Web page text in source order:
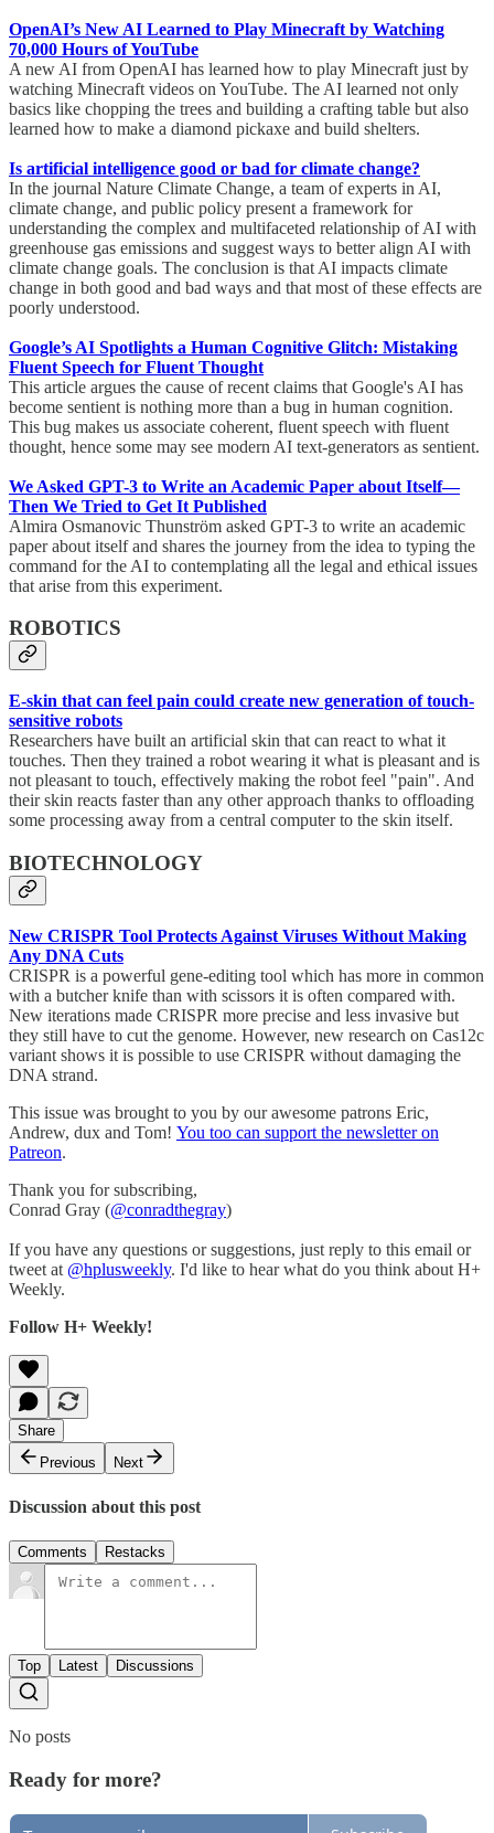
OpenAI’s New AI Learned to Play Minecraft by Watching
70,000 Hours of YouTube
A new AI from OpenAI has learned how to play Minecraft just by
watching Minecraft videos on YouTube. The AI learned not only
basics like chopping the trees and building a crafting table but also
learned how to make a diamond pickaxe and build shelters.
Is artificial intelligence good or bad for climate change?
In the journal Nature Climate Change, a team of experts in AI,
climate change, and public policy present a framework for
understanding the complex and multifaceted relationship of AI with
greenhouse gas emissions and suggest ways to better align AI with
climate change goals. The conclusion is that AI impacts climate
change in both good and bad ways and that most of these effects are
poorly understood.
Google’s AI Spotlights a Human Cognitive Glitch: Mistaking
Fluent Speech for Fluent Thought
This article argues the cause of recent claims that Google's AI has
become sentient is nothing more than a bug in human cognition.
This bug makes us associate coherent, fluent speech with fluent
thought, hence some may see modern AI text-generators as sentient.
We Asked GPT-3 to Write an Academic Paper about Itself—
Then We Tried to Get It Published
Almira Osmanovic Thunström asked GPT-3 to write an academic
paper about itself and shares the journey from the idea to typing the
command for the AI to contemplating all the legal and ethical issues
that arise from this experiment.
ROBOTICS
E-skin that can feel pain could create new generation of touch-
sensitive robots
Researchers have built an artificial skin that can react to what it
touches. Then they trained a robot wearing it what is pleasant and is
not pleasant to touch, effectively making the robot feel "pain". And
their skin reacts faster than any other approach thanks to offloading
some processing away from a central computer to the skin itself.
BIOTECHNOLOGY
New CRISPR Tool Protects Against Viruses Without Making
Any DNA Cuts
CRISPR is a powerful gene-editing tool which has more in common
with a butcher knife than with scissors it is often compared with.
New iterations made CRISPR more precise and less invasive but
they still have to cut the genome. However, new research on Cas12c
variant shows it is possible to use CRISPR without damaging the
DNA strand.
This issue was brought to you by our awesome patrons Eric,
Andrew, dux and Tom! You too can support the newsletter on
Patreon.
Thank you for subscribing,
Conrad Gray (@conradthegray)
If you have any questions or suggestions, just reply to this email or
tweet at @hplusweekly. I'd like to hear what do you think about H+
Weekly.
Follow H+ Weekly!
Share
Previous
Next
Discussion about this post
Comments Restacks
Top Latest Discussions
No posts
Ready for more?